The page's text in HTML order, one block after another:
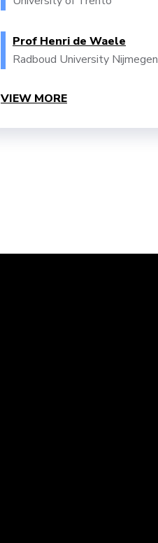
Prof Henri de Waele
Radboud University Nijmegen
VIEW MORE